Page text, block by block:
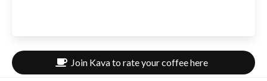
Join Kava to rate your coffee here